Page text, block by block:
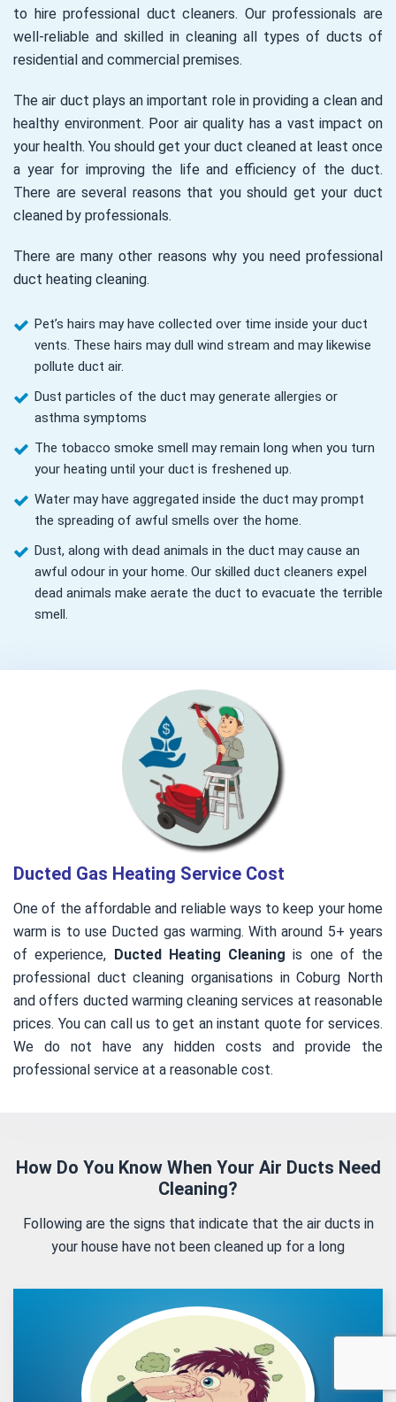
to hire professional duct cleaners. Our professionals are
well-reliable and skilled in cleaning all types of ducts of
residential and commercial premises.
The air duct plays an important role in providing a clean and
healthy environment. Poor air quality has a vast impact on
your health. You should get your duct cleaned at least once
a year for improving the life and efficiency of the duct.
There are several reasons that you should get your duct
cleaned by professionals.
There are many other reasons why you need professional
duct heating cleaning.
Pet’s hairs may have collected over time inside your duct
vents. These hairs may dull wind stream and may likewise
pollute duct air.
Dust particles of the duct may generate allergies or
asthma symptoms
The tobacco smoke smell may remain long when you turn
your heating until your duct is freshened up.
Water may have aggregated inside the duct may prompt
the spreading of awful smells over the home.
Dust, along with dead animals in the duct may cause an
awful odour in your home. Our skilled duct cleaners expel
dead animals make aerate the duct to evacuate the terrible
smell.
Ducted Gas Heating Service Cost
One of the affordable and reliable ways to keep your home
warm is to use Ducted gas warming. With around 5+ years
of experience, Ducted Heating Cleaning is one of the
professional duct cleaning organisations in Coburg North
and offers ducted warming cleaning services at reasonable
prices. You can call us to get an instant quote for services.
We do not have any hidden costs and provide the
professional service at a reasonable cost.
How Do You Know When Your Air Ducts Need
Cleaning?
Following are the signs that indicate that the air ducts in
your house have not been cleaned up for a long